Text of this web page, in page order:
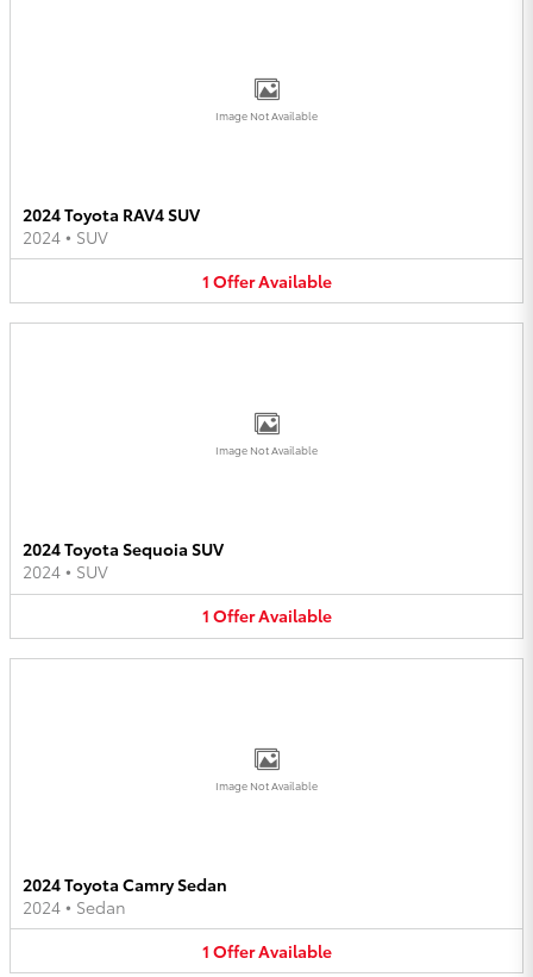
Image Not Available
2024 Toyota RAV4 SUV
2024 • SUV
1 OfferAvailable
Image Not Available
2024 Toyota Sequoia SUV
2024 • SUV
1 OfferAvailable
Image Not Available
2024 Toyota Camry Sedan
2024 • Sedan
1 OfferAvailable